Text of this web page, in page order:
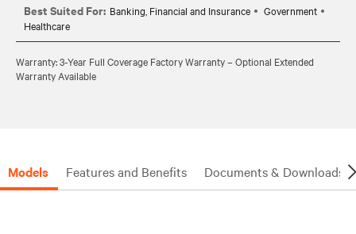
Best Suited For: Banking, Financial and Insurance
Government
Healthcare
Warranty: 3-Year Full Coverage Factory Warranty – Optional Extended
Warranty Available
Models Features and Benefits Documents & Downloads